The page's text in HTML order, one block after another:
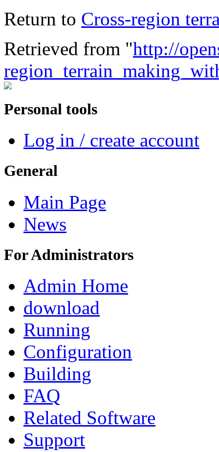
Return to Cross-region
Retrieved from "http://
Personal tools
Log in / create account
General
Main Page
News
For Administrators
Admin Home
download
Running
Configuration
Building
FAQ
Related Software
Support